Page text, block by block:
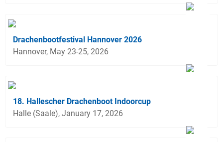
Drachenbootfestival Hannover 2026
Hannover, May 23-25, 2026
18. Hallescher Drachenboot Indoorcup
Halle (Saale), January 17, 2026